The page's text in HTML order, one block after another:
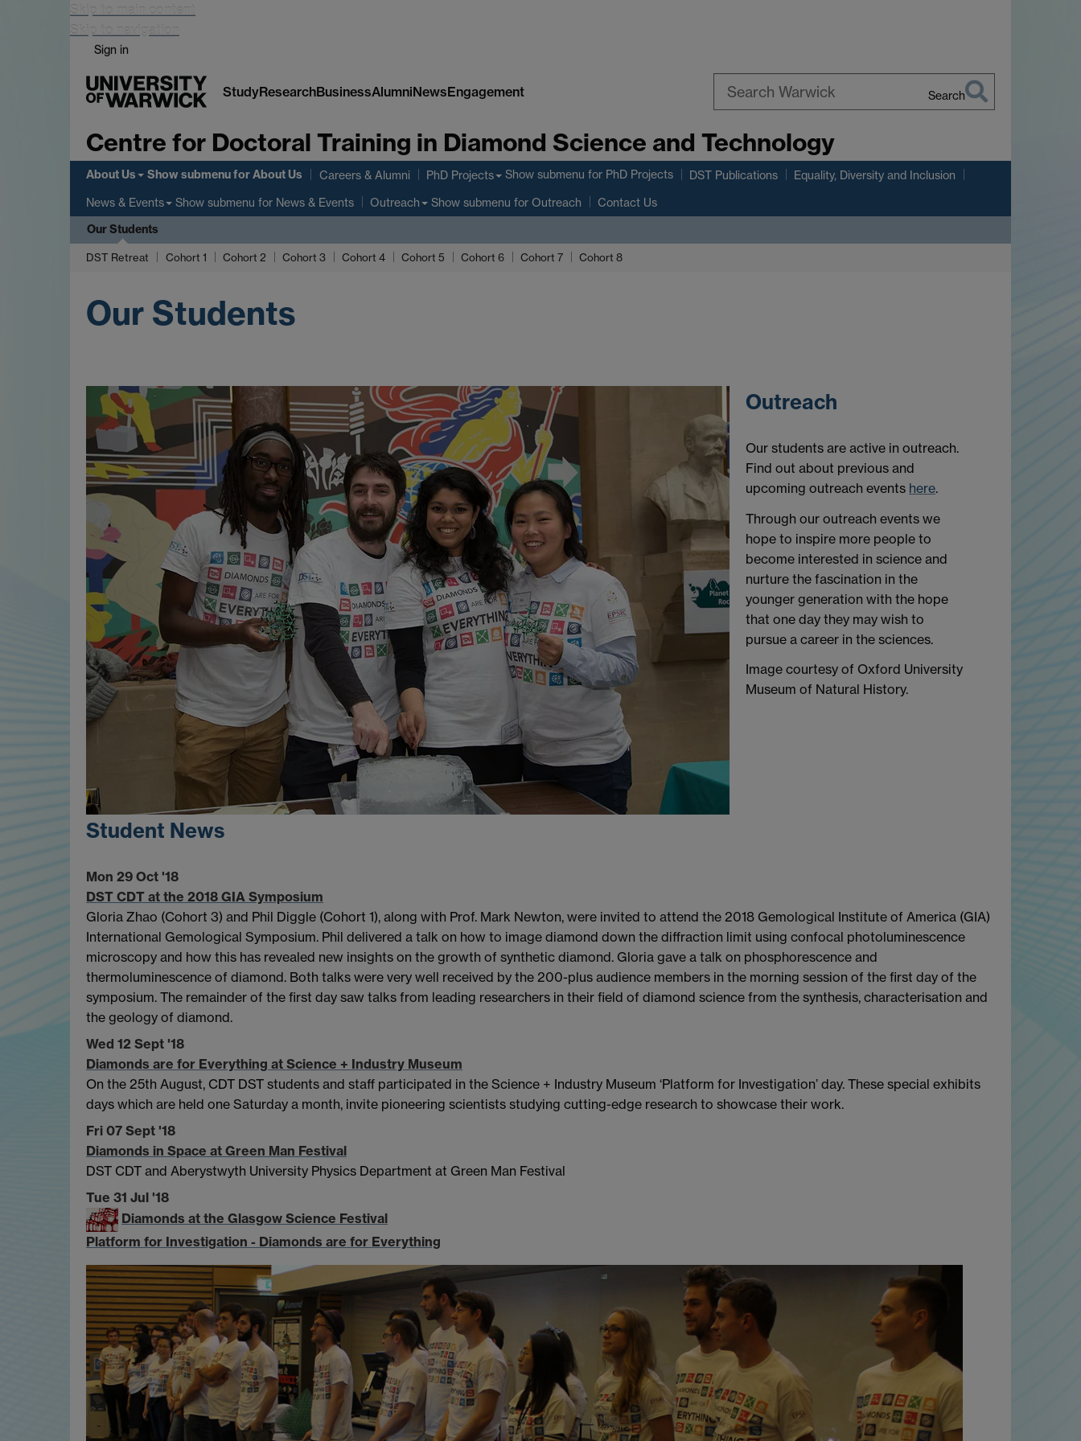
Skip to main content
Skip to navigation
Sign in
StudyResearchBusinessAlumniNewsEngagement
Warwick
Search
Centre for Doctoral Training in Diamond Science and Technology
About Us Show submenufor About Us Careers & Alumni PhD Projects Show submenu for PhD Projects DST Publications Equality, Diversity and Inclusion
News & Events Show submenu for News & Events Outreach Show submenu for Outreach Contact Us
Our Students
DST Retreat Cohort 1 Cohort 2 Cohort 3 Cohort 4 Cohort 5 Cohort 6 Cohort 7 Cohort 8
Our Students
Outreach
Our students are active in outreach.
Find out about previous and
upcoming outreach events here.
Through our outreach events we
hope to inspire more people to
become interested in science and
nurture the fascination in the
younger generation with the hope
that one day they may wish to
pursue a career in the sciences.
Image courtesy of Oxford University
Museum of Natural History.
Student News
Mon 29 Oct '18
DST CDT at the 2018 GIA Symposium
Gloria Zhao (Cohort 3) and Phil Diggle (Cohort 1), along with Prof. Mark Newton, were invited to attend the 2018 Gemological Institute of America (GIA)
International Gemological Symposium. Phil delivered a talk on how to image diamond down the diffraction limit using confocal photoluminescence
microscopy and how this has revealed new insights on the growth of synthetic diamond. Gloria gave a talk on phosphorescence and
thermoluminescence of diamond. Both talks were very well received by the 200-plus audience members in the morning session of the first day of the
symposium. The remainder of the first day saw talks from leading researchers in their field of diamond science from the synthesis, characterisation and
the geology of diamond.
Wed 12 Sept '18
Diamonds are for Everything at Science + Industry Museum
On the 25th August, CDT DST students and staff participated in the Science + Industry Museum ‘Platform for Investigation’ day. These special exhibits
days which are held one Saturday a month, invite pioneering scientists studying cutting-edge research to showcase their work.
Fri 07 Sept '18
Diamonds in Space at Green Man Festival
DST CDT and Aberystwyth University Physics Department at Green Man Festival
Tue 31 Jul '18
Diamonds at the Glasgow Science Festival
Platform for Investigation - Diamonds are for Everything